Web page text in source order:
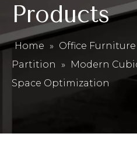
Products
Home » Office Furniture
Partition
» Modern
Space Optimization